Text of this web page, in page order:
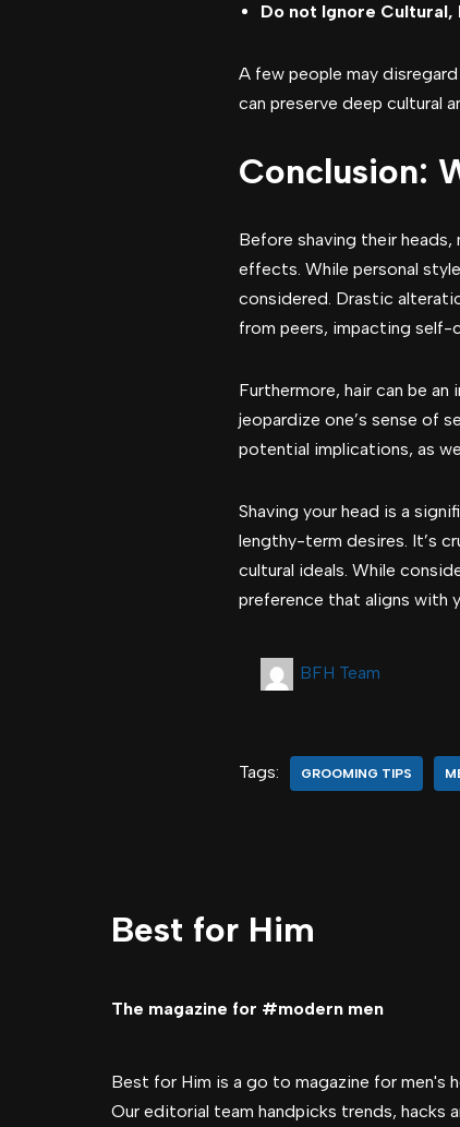
Do not Ignore
A few people may
can preserve deep cultural
Conclusion:
Before shaving their
effects. While personal
considered. Drastic
from peers, impacting self-
Furthermore, hair can be
jeopardize one’s sense of
potential implications, as
Shaving your head is a
lengthy-term desires. It’s
cultural ideals. While
preference that aligns with
BFH Team
Tags: GROOMING TIPS
Best for Him
The magazine for #modern men
Best for Him is a go to magazine for men's
Our editorial team handpicks trends, hacks